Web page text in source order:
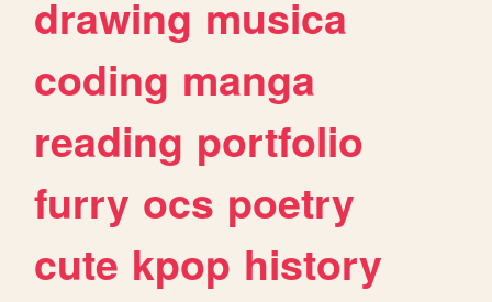
drawing musica
coding manga
reading portfolio
furry ocs poetry
cute kpop history